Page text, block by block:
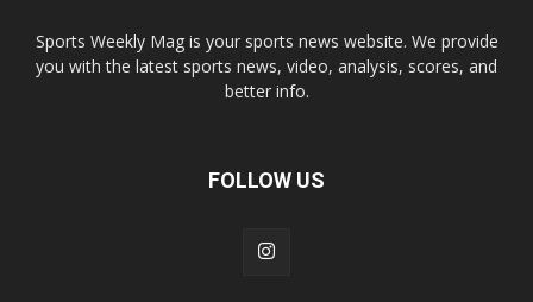
Sports Weekly Mag is your sports news website. We provide
you with the latest sports news, video, analysis, scores, and
better info.
FOLLOW US